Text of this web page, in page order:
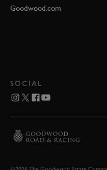
Goodwood.com
SOCIAL